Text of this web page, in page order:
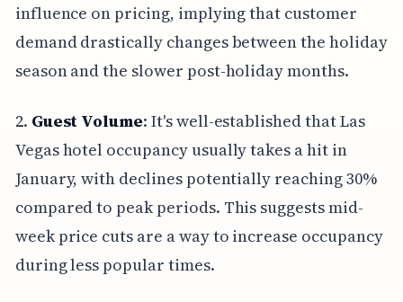
influence on pricing, implying that customer
demand drastically changes between the holiday
season and the slower post-holiday months.
2. Guest Volume: It's well-established that Las
Vegas hotel occupancy usually takes a hit in
January, with declines potentially reaching 30%
compared to peak periods. This suggests mid-
week price cuts are a way to increase occupancy
during less popular times.